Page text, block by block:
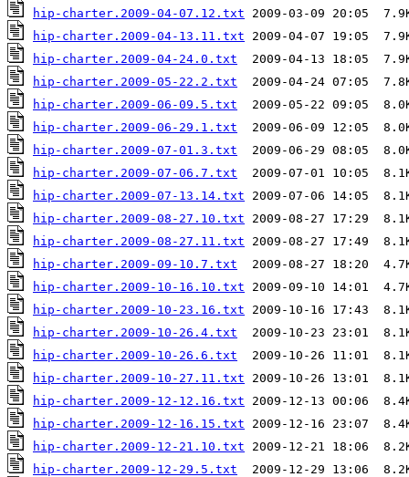
hip-charter.2009-04-07.12.txt
hip-charter.2009-04-13.11.txt
hip-charter.2009-04-24.0.txt
hip-charter.2009-05-22.2.txt
hip-charter.2009-06-09.5.txt
hip-charter.2009-06-29.1.txt
hip-charter.2009-07-01.3.txt
hip-charter.2009-07-06.7.txt
hip-charter.2009-07-13.14.txt
hip-charter.2009-08-27.10.txt
hip-charter.2009-08-27.11.txt
hip-charter.2009-09-10.7.txt
hip-charter.2009-10-16.10.txt
hip-charter.2009-10-23.16.txt
hip-charter.2009-10-26.4.txt
hip-charter.2009-10-26.6.txt
hip-charter.2009-10-27.11.txt
hip-charter.2009-12-12.16.txt
hip-charter.2009-12-16.15.txt
hip-charter.2009-12-21.10.txt
hip-charter.2009-12-29.5.txt